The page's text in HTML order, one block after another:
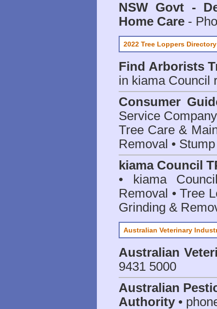
NSW Govt -
Home Care -
2022 Tree Loppers Directory
Find Arborists
in kiama Council
Consumer
Service
Tree Care &
Removal •
kiama Council
• kiama
Removal • Tree
Grinding &
Australian Veterinary
Australian
9431 5000
Australian
Authority•